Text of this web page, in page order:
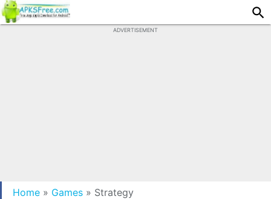
ADVERTISEMENT
Home » Games » Strategy